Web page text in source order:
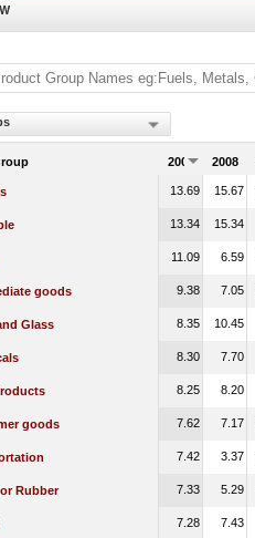
2007 2008
13.69 15.67
13.34 15.34
11.09 6.59
goods 9.38 7.05
Glass 8.35 10.45
8.30 7.70
8.25 8.20
goods 7.62 7.17
7.42 3.37
Rubber 7.33 5.29
7.28 7.43